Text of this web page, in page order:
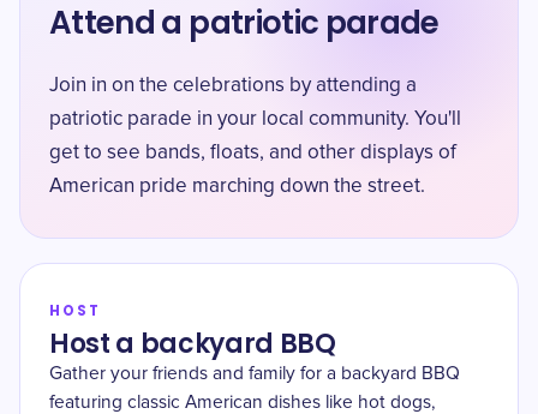
Attend a patriotic parade
Join in on the celebrations by attending a
patriotic parade in your local community. You'll
get to see bands, floats, and other displays of
American pride marching down the street.
HOST
Host a backyard BBQ
Gather your friends and family for a backyard BBQ
featuring classic American dishes like hot dogs,